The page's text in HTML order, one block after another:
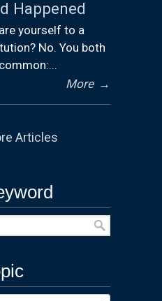
Happened
yourself to a
No. You both
More →
Articles